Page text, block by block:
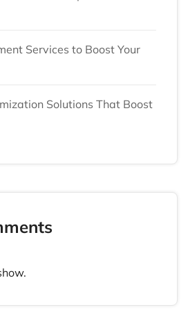
Services to Boost Your
Solutions That Boost